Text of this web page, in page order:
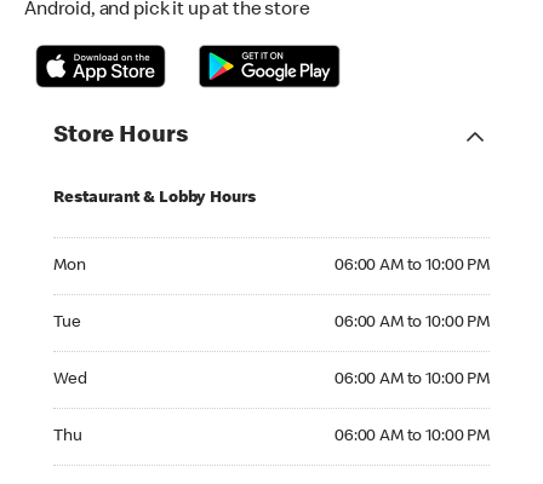
Android, and pick it up at the store
Store Hours
Restaurant & Lobby Hours
Mon 06:00 AM to 10:00 PM
Tue 06:00 AM to 10:00 PM
Wed 06:00 AM to 10:00 PM
Thu 06:00 AM to 10:00 PM